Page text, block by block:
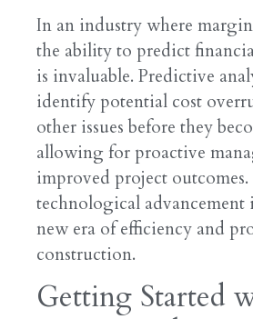
In an industry where
the ability to predict
is invaluable. Predictive
identify potential cost
other issues before they
allowing for proactive
improved project
technological
new era of efficiency and
construction.
Getting Started